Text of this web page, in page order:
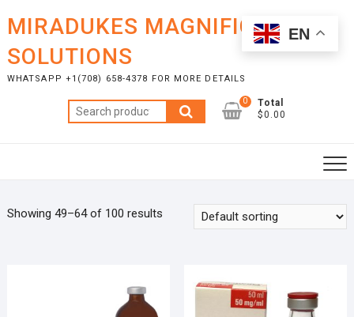
content
MIRADUKES MAGNIFICENT
SOLUTIONS
WHATSAPP +1(708) 658-4378 FOR MORE DETAILS
Search
for:
0
Total
$0.00
Showing 49–64 of 100 results
EN